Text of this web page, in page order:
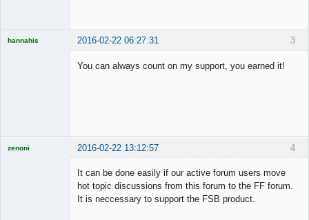
3
hannahis 2016-02-22 06:27:31
You can always count on my support, you earned it!
4
zenoni 2016-02-22 13:12:57
It can be done easily if our active forum users move
hot topic discussions from this forum to the FF forum.
It is neccessary to support the FSB product.